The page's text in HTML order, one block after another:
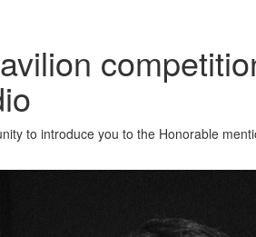
to introduce you to the Honorable